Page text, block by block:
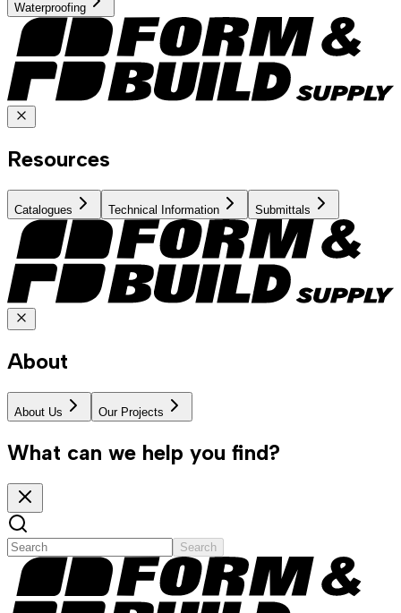
Waterproofing
Resources
Catalogues Technical Information Submittals
About
About Us Our Projects
What can we help you find?
Search